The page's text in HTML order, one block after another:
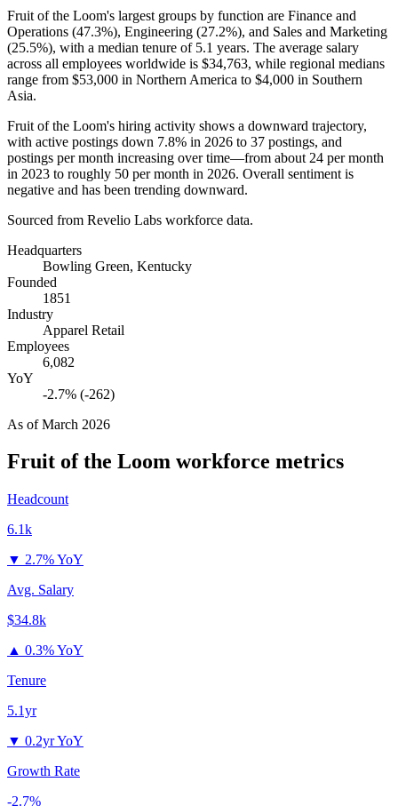
Fruit of the Loom's largest groups by function are Finance and
Operations (47.3%), Engineering (27.2%), and Sales and Marketing
(25.5%), with a median tenure of 5.1 years. The average salary
across all employees worldwide is $34,763, while regional medians
range from $53,000 in Northern America to $4,000 in Southern
Asia.
Fruit of the Loom's hiring activity shows a downward trajectory,
with active postings down 7.8% in 2026 to 37 postings, and
postings per month increasing over time—from about 24 per month
in 2023 to roughly 50 per month in 2026. Overall sentiment is
negative and has been trending downward.
Sourced from Revelio Labs workforce data.
Headquarters
Bowling Green, Kentucky
Founded
1851
Industry
Apparel Retail
Employees
6,082
YoY
-2.7% (-262)
As ofMarch 2026
Fruit of the Loom workforce metrics
Headcount
6.1k
▼ 2.7% YoY
Avg. Salary
$34.8k
▲ 0.3% YoY
Tenure
5.1yr
▼ 0.2yr YoY
Growth Rate
-2.7%